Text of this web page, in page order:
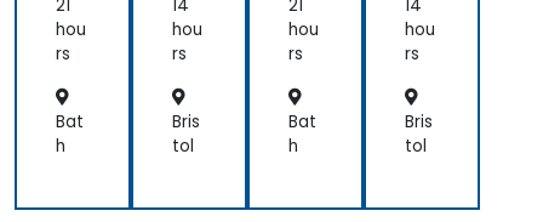
21
hou
rs
Bat
h
14
hou
rs
Bris
tol
21
hou
rs
Bat
h
14
hou
rs
Bris
tol